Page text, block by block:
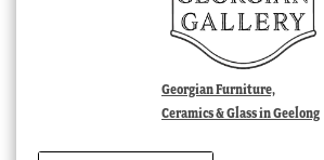
Georgian Furniture,
Ceramics & Glass in Geelong